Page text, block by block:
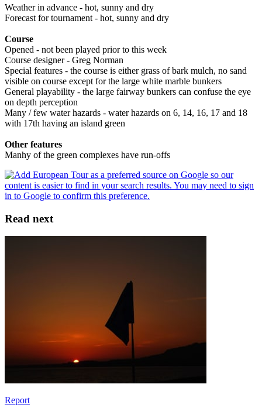
Weather in advance - hot, sunny and dry
Forecast for tournament - hot, sunny and dry
Course
Opened - not been played prior to this week
Course designer - Greg Norman
Special features - the course is either grass of bark mulch, no sand
visible on course except for the large white marble bunkers
General playability - the large fairway bunkers can confuse the eye
on depth perception
Many / few water hazards - water hazards on 6, 14, 16, 17 and 18
with 17th having an island green
Other features
Manhy of the green complexes have run-offs
Read next
Report